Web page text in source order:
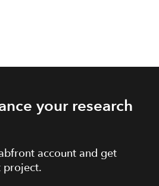
your research
account and get
project.